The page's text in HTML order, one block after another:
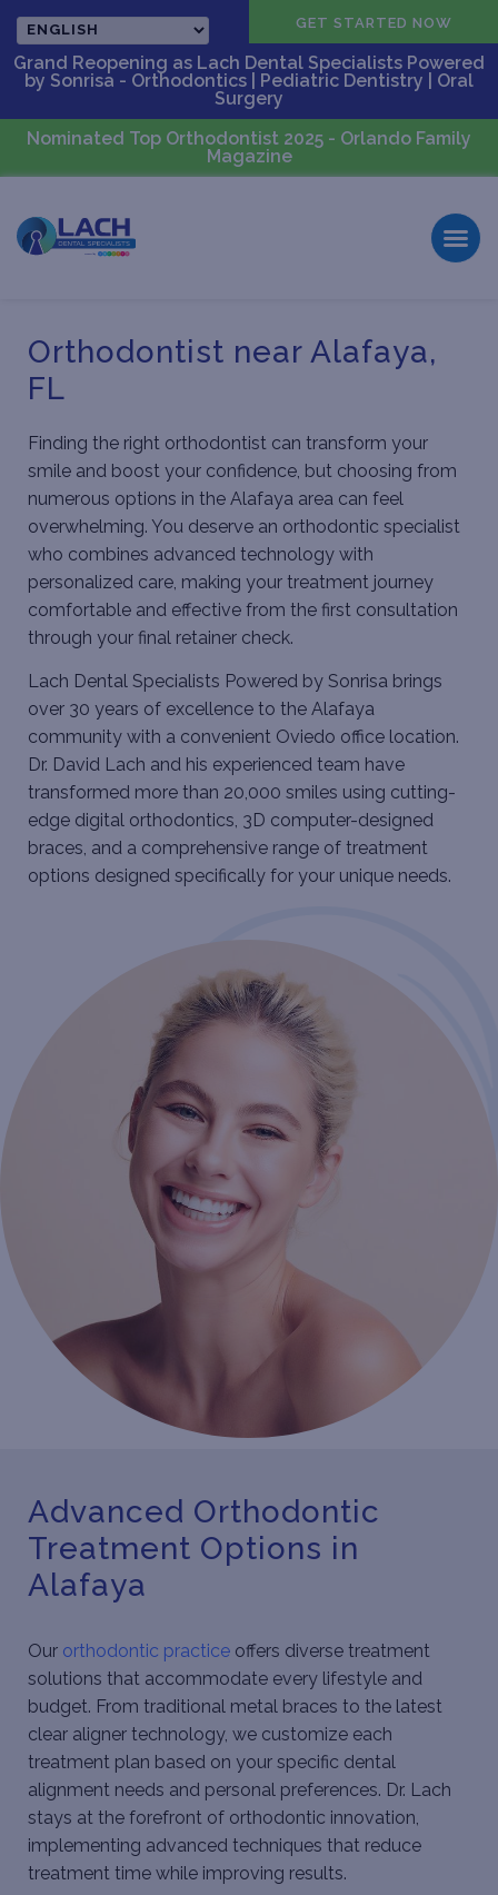
CALL US GET STARTED NOW
Grand Reopening as Lach Dental Specialists Powered
by Sonrisa - Orthodontics | Pediatric Dentistry | Oral
Surgery
Nominated Top Orthodontist 2025 - Orlando Family
Magazine
Orthodontist near Alafaya,
FL
Finding the right orthodontist can transform your
smile and boost your confidence, but choosing from
numerous options in the Alafaya area can feel
overwhelming. You deserve an orthodontic specialist
who combines advanced technology with
personalized care, making your treatment journey
comfortable and effective from the first consultation
through your final retainer check.
Lach Dental Specialists Powered by Sonrisa brings
over 30 years of excellence to the Alafaya
community with a convenient Oviedo office location.
Dr. David Lach and his experienced team have
transformed more than 20,000 smiles using cutting-
edge digital orthodontics, 3D computer-designed
braces, and a comprehensive range of treatment
options designed specifically for your unique needs.
Advanced Orthodontic
Treatment Options in
Alafaya
Our orthodontic practice offers diverse treatment
solutions that accommodate every lifestyle and
budget. From traditional metal braces to the latest
clear aligner technology, we customize each
treatment plan based on your specific dental
alignment needs and personal preferences. Dr. Lach
stays at the forefront of orthodontic innovation,
implementing advanced techniques that reduce
treatment time while improving results.